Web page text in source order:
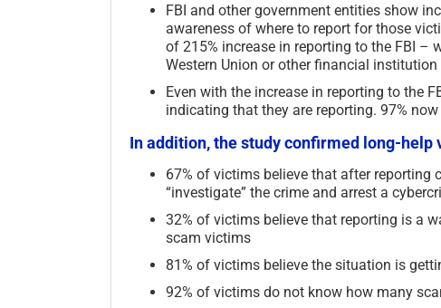
FBI and other government entities show
awareness of where to report for those
of 215% increase in reporting to the FBI –
Western Union or other financial institution
Even with the increase in reporting to the
indicating that they are reporting. 97%
In addition, the study confirmed long-help
67% of victims believe that after reporting
“investigate” the crime and arrest a
32% of victims believe that reporting is a
scam victims
81% of victims believe the situation is
92% of victims do not know how many
Scam Fraud and Related
Terms Glossary – 2026
July 11th, 2026 | 0 Comments June